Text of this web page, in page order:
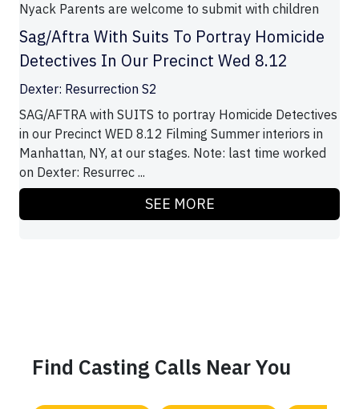
Nyack Parents are welcome to submit with children
Sag/Aftra With Suits To Portray Homicide
Detectives In Our Precinct Wed 8.12
Dexter: Resurrection S2
SAG/AFTRA with SUITS to portray Homicide Detectives
in our Precinct WED 8.12 Filming Summer interiors in
Manhattan, NY, at our stages. Note: last time worked
on Dexter: Resurrec ...
SEE MORE
Find Casting Calls Near You